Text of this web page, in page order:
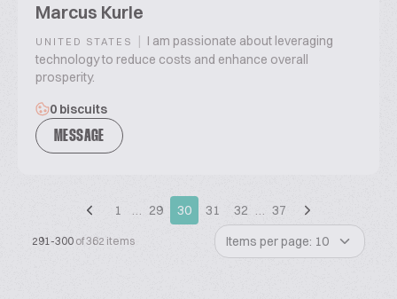
Marcus Kurle
UNITED STATES | I am passionate about leveraging
technology to reduce costs and enhance overall
prosperity.
0 biscuits
MESSAGE
1 … 29 30 31 32 … 37
291-300 of 362 items Items per page: 10